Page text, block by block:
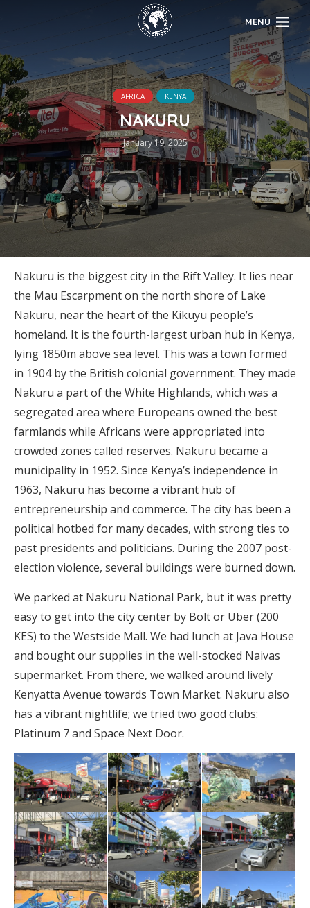
MENU
AFRICA KENYA
NAKURU
January 19, 2025
Nakuru is the biggest city in the Rift Valley. It lies near
the Mau Escarpment on the north shore of Lake
Nakuru, near the heart of the Kikuyu people’s
homeland. It is the fourth-largest urban hub in Kenya,
lying 1850m above sea level. This was a town formed
in 1904 by the British colonial government. They made
Nakuru a part of the White Highlands, which was a
segregated area where Europeans owned the best
farmlands while Africans were appropriated into
crowded zones called reserves. Nakuru became a
municipality in 1952. Since Kenya’s independence in
1963, Nakuru has become a vibrant hub of
entrepreneurship and commerce. The city has been a
political hotbed for many decades, with strong ties to
past presidents and politicians. During the 2007 post-
election violence, several buildings were burned down.
We parked at Nakuru National Park, but it was pretty
easy to get into the city center by Bolt or Uber (200
KES) to the Westside Mall. We had lunch at Java House
and bought our supplies in the well-stocked Naivas
supermarket. From there, we walked around lively
Kenyatta Avenue towards Town Market. Nakuru also
has a vibrant nightlife; we tried two good clubs:
Platinum 7 and Space Next Door.